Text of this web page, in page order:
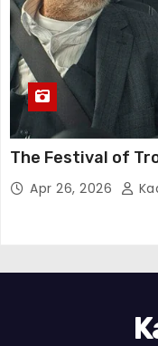
The Festival of
Apr 26, 2026